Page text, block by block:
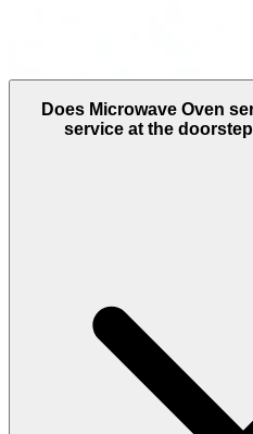
Does Microwave Oven
service at the